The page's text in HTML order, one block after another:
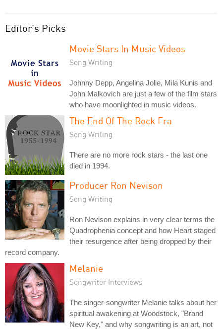
Editor's Picks
Movie Stars In Music Videos
Song Writing
Johnny Depp, Angelina Jolie, Mila Kunis and
John Malkovich are just a few of the film stars
who have moonlighted in music videos.
The End Of The Rock Era
Song Writing
There are no more rock stars - the last one
died in 1994.
Producer Ron Nevison
Song Writing
Ron Nevison explains in very clear terms the
Quadrophenia concept and how Heart staged
their resurgence after being dropped by their
record company.
Melanie
Songwriter Interviews
The singer-songwriter Melanie talks about her
spiritual awakening at Woodstock, "Brand
New Key," and why songwriting is an art, not